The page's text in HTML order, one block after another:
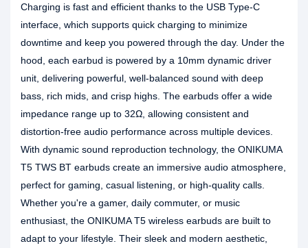
Charging is fast and efficient thanks to the USB Type-C
interface, which supports quick charging to minimize
downtime and keep you powered through the day. Under the
hood, each earbud is powered by a 10mm dynamic driver
unit, delivering powerful, well-balanced sound with deep
bass, rich mids, and crisp highs. The earbuds offer a wide
impedance range up to 32Ω, allowing consistent and
distortion-free audio performance across multiple devices.
With dynamic sound reproduction technology, the ONIKUMA
T5 TWS BT earbuds create an immersive audio atmosphere,
perfect for gaming, casual listening, or high-quality calls.
Whether you're a gamer, daily commuter, or music
enthusiast, the ONIKUMA T5 wireless earbuds are built to
adapt to your lifestyle. Their sleek and modern aesthetic,